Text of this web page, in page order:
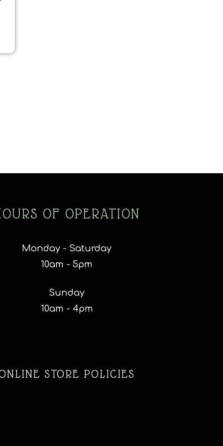
OF OPERATION
Monday - Saturday
10am - 5pm
Sunday
10am - 4pm
STORE POLICIES